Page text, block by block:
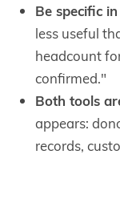
Be specific
less useful
headcount
confirmed."
Both tools
appears:
records,